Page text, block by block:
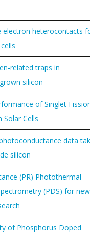
electron heterocontacts
related traps in
silicon
of Singlet
Solar Cells
data
silicon
(PR) Photothermal
(PDS) for new
of Phosphorus Doped